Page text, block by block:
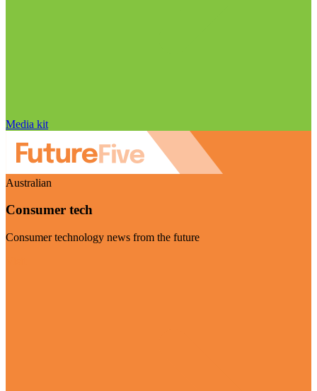
Media kit
Australian
Consumer tech
Consumer technology news from the future